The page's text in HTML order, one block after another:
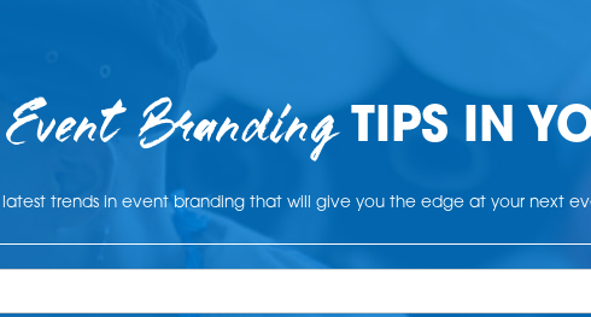
Event BrandingTIPS IN
trends in event branding that will give you the edge at your next